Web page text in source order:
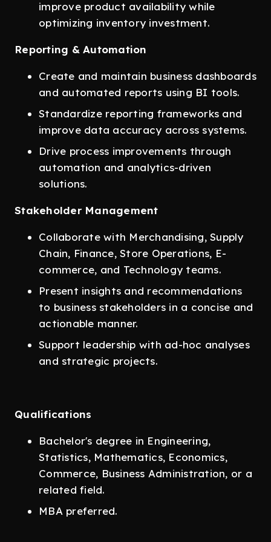
improve product availability while
optimizing inventory investment.
Reporting & Automation
Create and maintain business dashboards
and automated reports using BI tools.
Standardize reporting frameworks and
improve data accuracy across systems.
Drive process improvements through
automation and analytics-driven
solutions.
Stakeholder Management
Collaborate with Merchandising, Supply
Chain, Finance, Store Operations, E-
commerce, and Technology teams.
Present insights and recommendations
to business stakeholders in a concise and
actionable manner.
Support leadership with ad-hoc analyses
and strategic projects.
Qualifications
Bachelor's degree in Engineering,
Statistics, Mathematics, Economics,
Commerce, Business Administration, or a
related field.
MBA preferred.